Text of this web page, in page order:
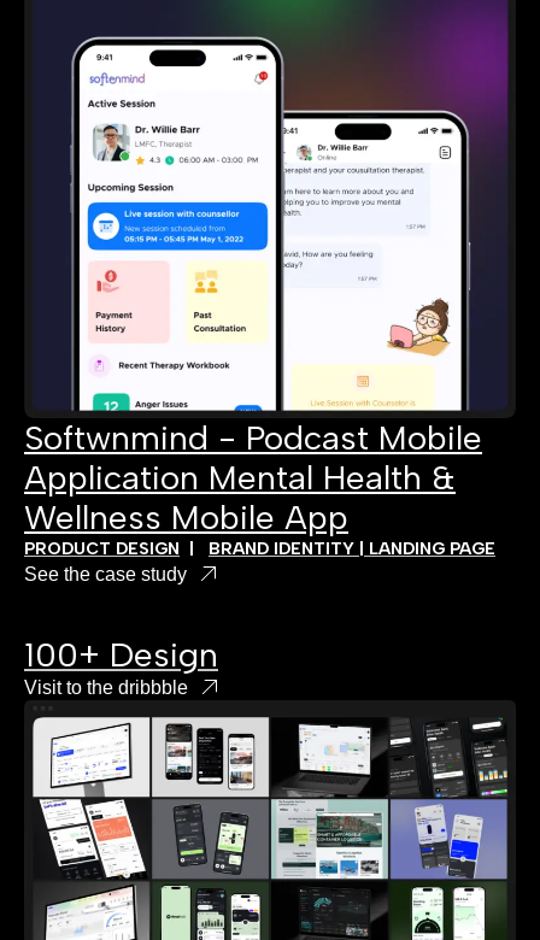
Softwnmind - Podcast Mobile
Application Mental Health &
Wellness Mobile App
PRODUCT DESIGN
BRAND IDENTITY | LANDING PAGE
See the case study
100+ Design
Visit to the dribbble